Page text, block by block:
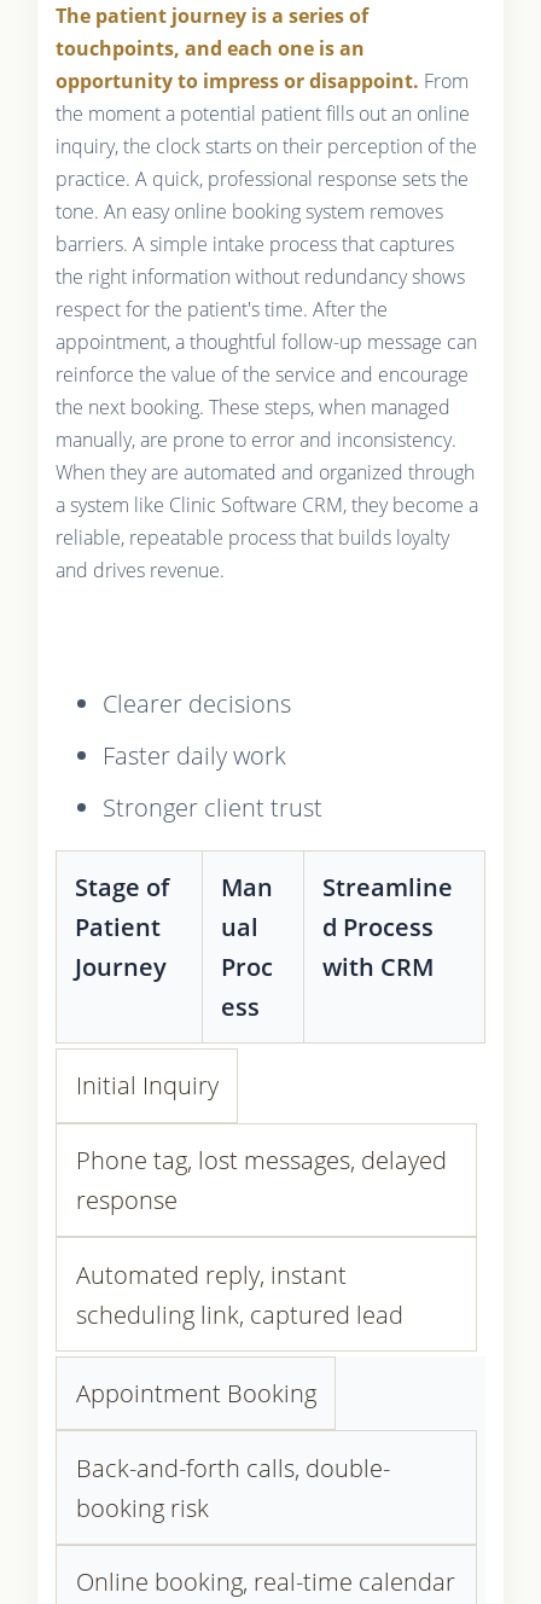
The patient journey is a series of
touchpoints, and each one is an
opportunity to impress or disappoint. From
the moment a potential patient fills out an online
inquiry, the clock starts on their perception of the
practice. A quick, professional response sets the
tone. An easy online booking system removes
barriers. A simple intake process that captures
the right information without redundancy shows
respect for the patient's time. After the
appointment, a thoughtful follow-up message can
reinforce the value of the service and encourage
the next booking. These steps, when managed
manually, are prone to error and inconsistency.
When they are automated and organized through
a system like Clinic Software CRM, they become a
reliable, repeatable process that builds loyalty
and drives revenue.
Clearer decisions
Faster daily work
Stronger client trust
Stage of
Patient
Journey
Man
ual
Proc
ess
Streamline
d Process
with CRM
Initial Inquiry
Phone tag, lost messages, delayed
response
Automated reply, instant
scheduling link, captured lead
Appointment Booking
Back-and-forth calls, double-
booking risk
Online booking, real-time calendar